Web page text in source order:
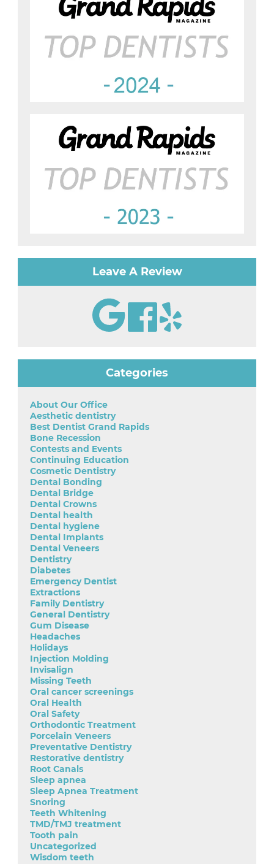
Leave A Review
Categories
About Our Office
Aesthetic dentistry
Best Dentist Grand Rapids
Bone Recession
Contests and Events
Continuing Education
Cosmetic Dentistry
Dental Bonding
Dental Bridge
Dental Crowns
Dental health
Dental hygiene
Dental Implants
Dental Veneers
Dentistry
Diabetes
Emergency Dentist
Extractions
Family Dentistry
General Dentistry
Gum Disease
Headaches
Holidays
Injection Molding
Invisalign
Missing Teeth
Oral cancer screenings
Oral Health
Oral Safety
Orthodontic Treatment
Porcelain Veneers
Preventative Dentistry
Restorative dentistry
Root Canals
Sleep apnea
Sleep Apnea Treatment
Snoring
Teeth Whitening
TMD/TMJ treatment
Tooth pain
Uncategorized
Wisdom teeth